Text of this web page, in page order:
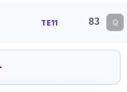
TE11 83 Q